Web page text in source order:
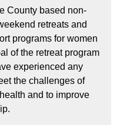
County based non-
retreats and
programs for women
of the retreat program
experienced any
the challenges of
and to improve